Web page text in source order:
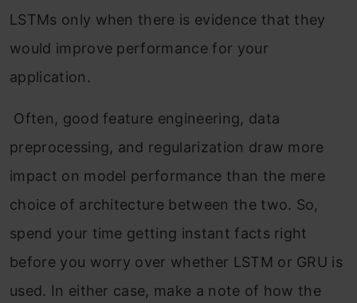
LSTMs only when there is evidence that they
would improve performance for your
application.
Often, good feature engineering, data
preprocessing, and regularization draw more
impact on model performance than the mere
choice of architecture between the two. So,
spend your time getting instant facts right
before you worry over whether LSTM or GRU is
used. In either case, make a note of how the